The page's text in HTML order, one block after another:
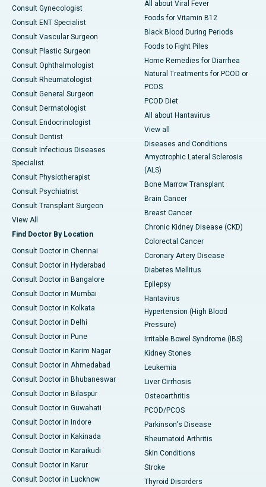
Consult Gynecologist
Consult ENT Specialist
Consult Vascular Surgeon
Consult Plastic Surgeon
Consult Ophthalmologist
Consult Rheumatologist
Consult General Surgeon
Consult Dermatologist
Consult Endocrinologist
Consult Dentist
Consult Infectious Diseases
Specialist
Consult Physiotherapist
Consult Psychiatrist
Consult Transplant Surgeon
View All
Find Doctor By Location
Consult Doctor in Chennai
Consult Doctor in Hyderabad
Consult Doctor in Bangalore
Consult Doctor in Mumbai
Consult Doctor in Kolkata
Consult Doctor in Delhi
Consult Doctor in Pune
Consult Doctor in Karim Nagar
Consult Doctor in Ahmedabad
Consult Doctor in Bhubaneswar
Consult Doctor in Bilaspur
Consult Doctor in Guwahati
Consult Doctor in Indore
Consult Doctor in Kakinada
Consult Doctor in Karaikudi
Consult Doctor in Karur
Consult Doctor in Lucknow
All about Viral Fever
Foods for Vitamin B12
Black Blood During Periods
Foods to Fight Piles
Home Remedies for Diarrhea
Natural Treatments for PCOD or
PCOS
PCOD Diet
All about Hantavirus
View all
Diseases and Conditions
Amyotrophic Lateral Sclerosis
(ALS)
Bone Marrow Transplant
Brain Cancer
Breast Cancer
Chronic Kidney Disease (CKD)
Colorectal Cancer
Coronary Artery Disease
Diabetes Mellitus
Epilepsy
Hantavirus
Hypertension (High Blood
Pressure)
Irritable Bowel Syndrome (IBS)
Kidney Stones
Leukemia
Liver Cirrhosis
Osteoarthritis
PCOD/PCOS
Parkinson's Disease
Rheumatoid Arthritis
Skin Conditions
Stroke
Thyroid Disorders